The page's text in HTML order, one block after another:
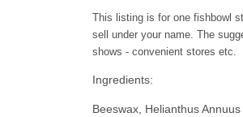
This listing is for one fishbowl
sell under your name. The
shows - convenient stores etc.
Ingredients:
Beeswax, Helianthus